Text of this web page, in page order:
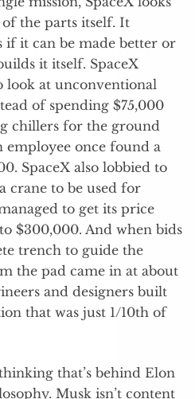
the parts itself. It
if it can be made better or
it itself. SpaceX
look at unconventional
of spending $75,000
chillers for the ground
once found a
SpaceX also lobbied to
crane to be used for
to get its price
$300,000. And when bids
trench to guide the
the pad came in at about
and designers built
that was just 1/10th of
that’s behind Elon
Musk isn’t content